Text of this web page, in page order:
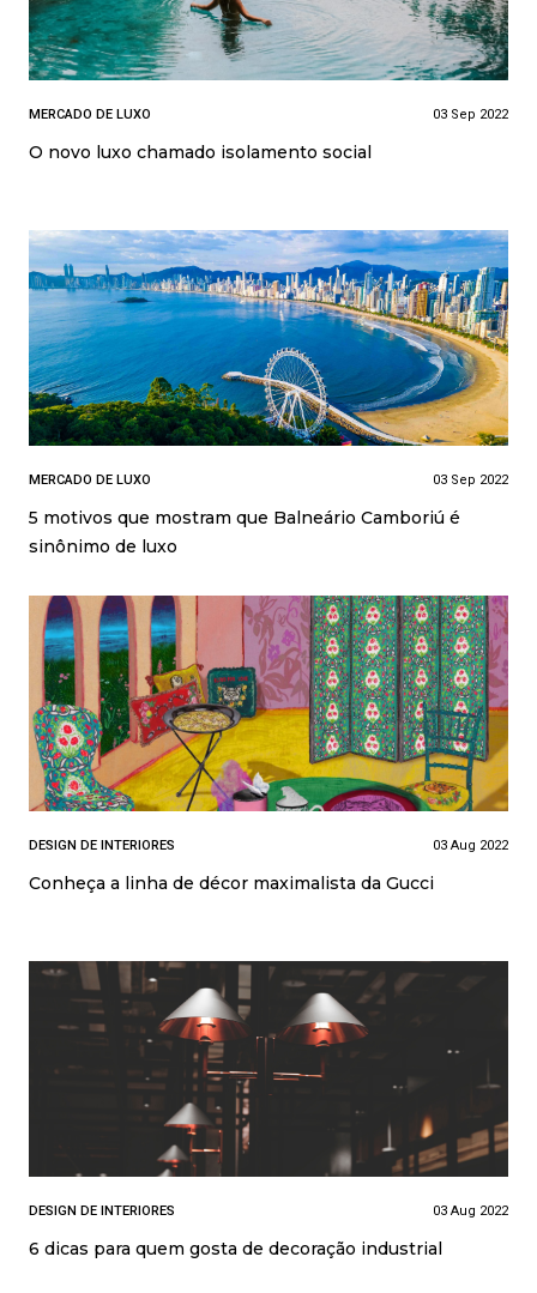
MERCADO DE LUXO 03 Sep 2022
O novo luxo chamado isolamento social
MERCADO DE LUXO 03 Sep 2022
5 motivos que mostram que Balneário Camboriú é
sinônimo de luxo
DESIGN DE INTERIORES 03 Aug 2022
Conheça a linha de décor maximalista da Gucci
DESIGN DE INTERIORES 03 Aug 2022
6 dicas para quem gosta de decoração industrial